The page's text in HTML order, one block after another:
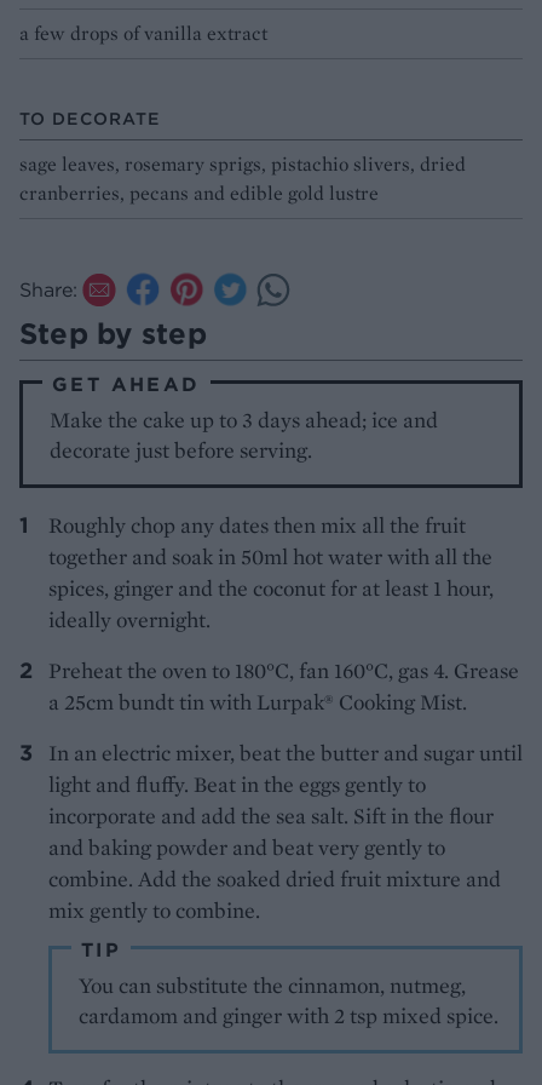
a few drops of vanilla extract
TO DECORATE
sage leaves, rosemary sprigs, pistachio slivers, dried
cranberries, pecans and edible gold lustre
Share:
Step by step
GET AHEAD
Make the cake up to 3 days ahead; ice and
decorate just before serving.
Roughly chop any dates then mix all the fruit
together and soak in 50ml hot water with all the
spices, ginger and the coconut for at least 1 hour,
ideally overnight.
Preheat the oven to 180°C, fan 160°C, gas 4. Grease
a 25cm bundt tin with Lurpak® Cooking Mist.
In an electric mixer, beat the butter and sugar until
light and fluffy. Beat in the eggs gently to
incorporate and add the sea salt. Sift in the flour
and baking powder and beat very gently to
combine. Add the soaked dried fruit mixture and
mix gently to combine.
TIP
You can substitute the cinnamon, nutmeg,
cardamom and ginger with 2 tsp mixed spice.